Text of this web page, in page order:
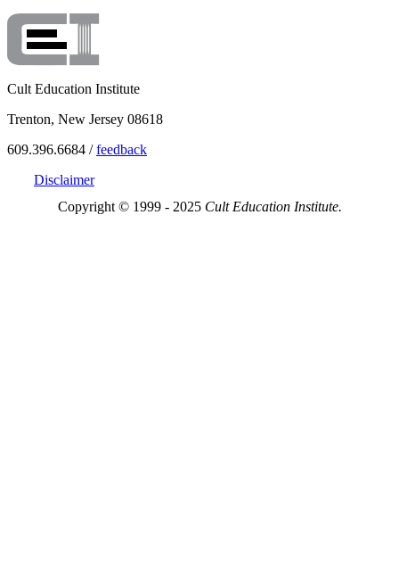
Cult Education Institute
Trenton, New Jersey 08618
609.396.6684 /feedback
Disclaimer
Copyright © 1999 - 2025 Cult Education Institute.